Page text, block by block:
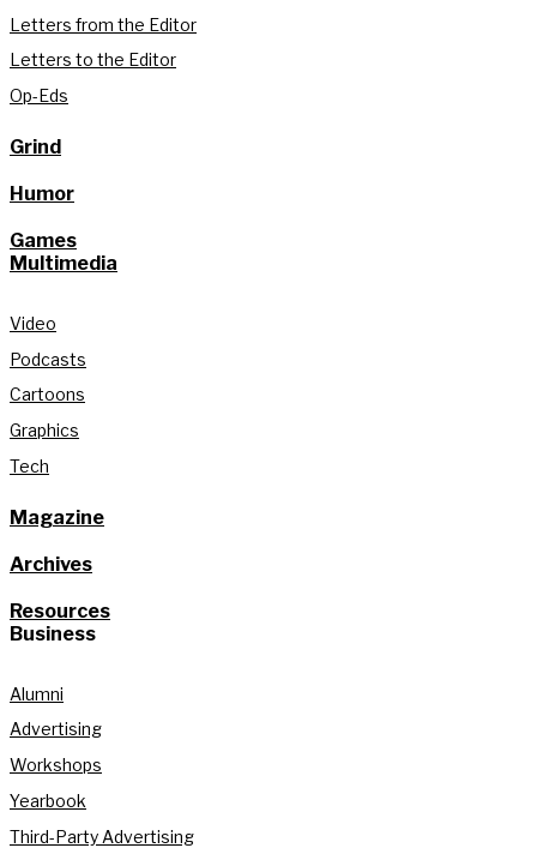
Letters from the Editor
Letters to the Editor
Op-Eds
Grind
Humor
Games
Multimedia
Video
Podcasts
Cartoons
Graphics
Tech
Magazine
Archives
Resources
Business
Alumni
Advertising
Workshops
Yearbook
Third-Party Advertising